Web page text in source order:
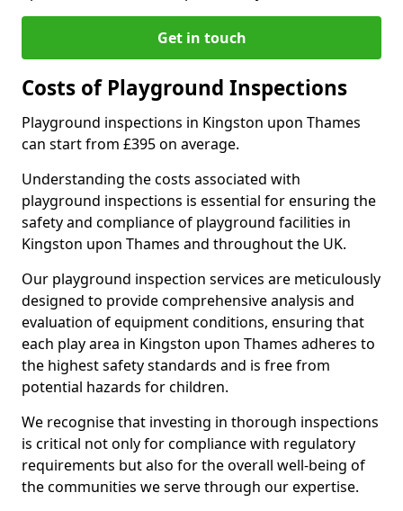
Get in touch
Costs of Playground Inspections
Playground inspections in Kingston upon Thames
can start from £395 on average.
Understanding the costs associated with
playground inspections is essential for ensuring the
safety and compliance of playground facilities in
Kingston upon Thames and throughout the UK.
Our playground inspection services are meticulously
designed to provide comprehensive analysis and
evaluation of equipment conditions, ensuring that
each play area in Kingston upon Thames adheres to
the highest safety standards and is free from
potential hazards for children.
We recognise that investing in thorough inspections
is critical not only for compliance with regulatory
requirements but also for the overall well-being of
the communities we serve through our expertise.